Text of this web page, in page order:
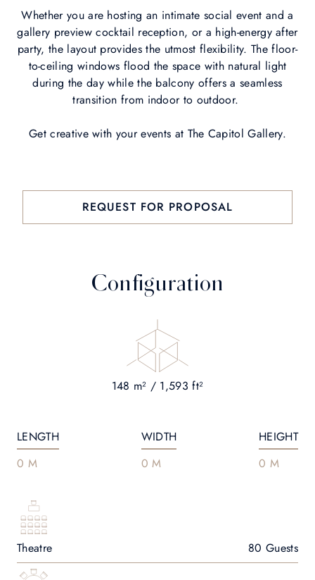
Whether you are hosting an intimate social event and a
gallery preview cocktail reception, or a high-energy after
party, the layout provides the utmost flexibility. The floor-
to-ceiling windows flood the space with natural light
during the day while the balcony offers a seamless
transition from indoor to outdoor.
Get creative with your events at The Capitol Gallery.
REQUEST FOR PROPOSAL
Configuration
148 m² / 1,593 ft²
LENGTH
0 M
WIDTH
0 M
HEIGHT
0 M
Theatre 80 Guests